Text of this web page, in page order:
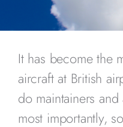
It has become the
aircraft at British
do maintainers
most importantly,